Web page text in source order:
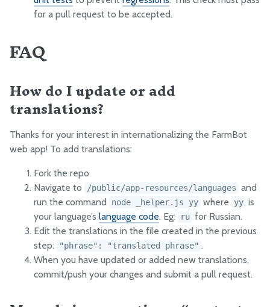
for a pull request to be accepted.
FAQ
How do I update or add
translations?
Thanks for your interest in internationalizing the FarmBot
web app! To add translations:
Fork the repo
Navigate to
/public/app-resources/languages and
run the command
node _helper.js yy where yy is
your language’s language code. Eg: ru for Russian.
Edit the translations in the file created in the previous
step:
"phrase": "translated phrase" .
When you have updated or added new translations,
commit/push your changes and submit a pull request.